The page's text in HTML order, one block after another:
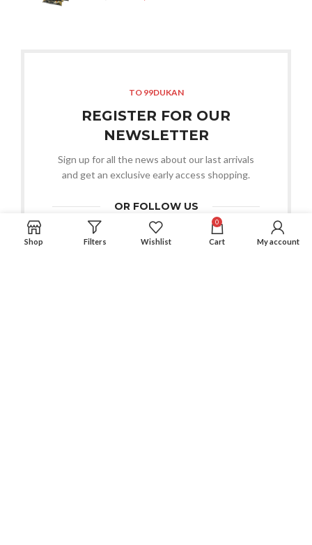
TO 99DUKAN
REGISTER FOR OUR
NEWSLETTER
Sign up for all the news about our last arrivals
and get an exclusive early access shopping.
OR FOLLOW US
Shop Filters Wishlist
0
Cart My account